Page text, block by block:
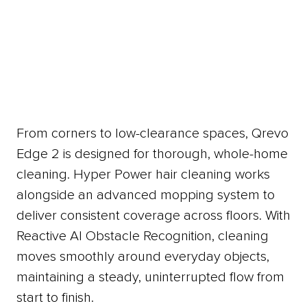
From corners to low-clearance spaces, Qrevo
Edge 2 is designed forthorough, whole-home
cleaning. Hyper Power haircleaning works
alongside an advanced mopping system to
deliverconsistentcoverage across floors. With
Reactive AI Obstacle Recognition, cleaning
moves smoothlyaround everydayobjects,
maintaining a steady, uninterrupted flowfrom
startto finish.